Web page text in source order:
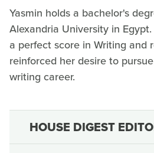
Yasmin holds a bachelor's
Alexandria University in
a perfect score in Writing and
reinforced her desire to
writing career.
HOUSE DIGEST